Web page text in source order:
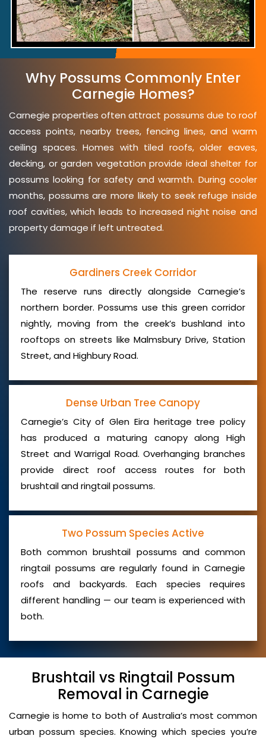
Why Possums Commonly Enter
Carnegie Homes?
Carnegie properties often attract possums due to roof
access points, nearby trees, fencing lines, and warm
ceiling spaces. Homes with tiled roofs, older eaves,
decking, or garden vegetation provide ideal shelter for
possums looking for safety and warmth. During cooler
months, possums are more likely to seek refuge inside
roof cavities, which leads to increased night noise and
property damage if left untreated.
Gardiners Creek Corridor
The reserve runs directly alongside Carnegie’s
northern border. Possums use this green corridor
nightly, moving from the creek’s bushland into
rooftops on streets like Malmsbury Drive, Station
Street, and Highbury Road.
Dense Urban Tree Canopy
Carnegie’s City of Glen Eira heritage tree policy
has produced a maturing canopy along High
Street and Warrigal Road. Overhanging branches
provide direct roof access routes for both
brushtail and ringtail possums.
Two Possum Species Active
Both common brushtail possums and common
ringtail possums are regularly found in Carnegie
roofs and backyards. Each species requires
different handling — our team is experienced with
both.
Brushtail vs Ringtail Possum
Removal in Carnegie
Carnegie is home to both of Australia’s most common
urban possum species. Knowing which species you’re